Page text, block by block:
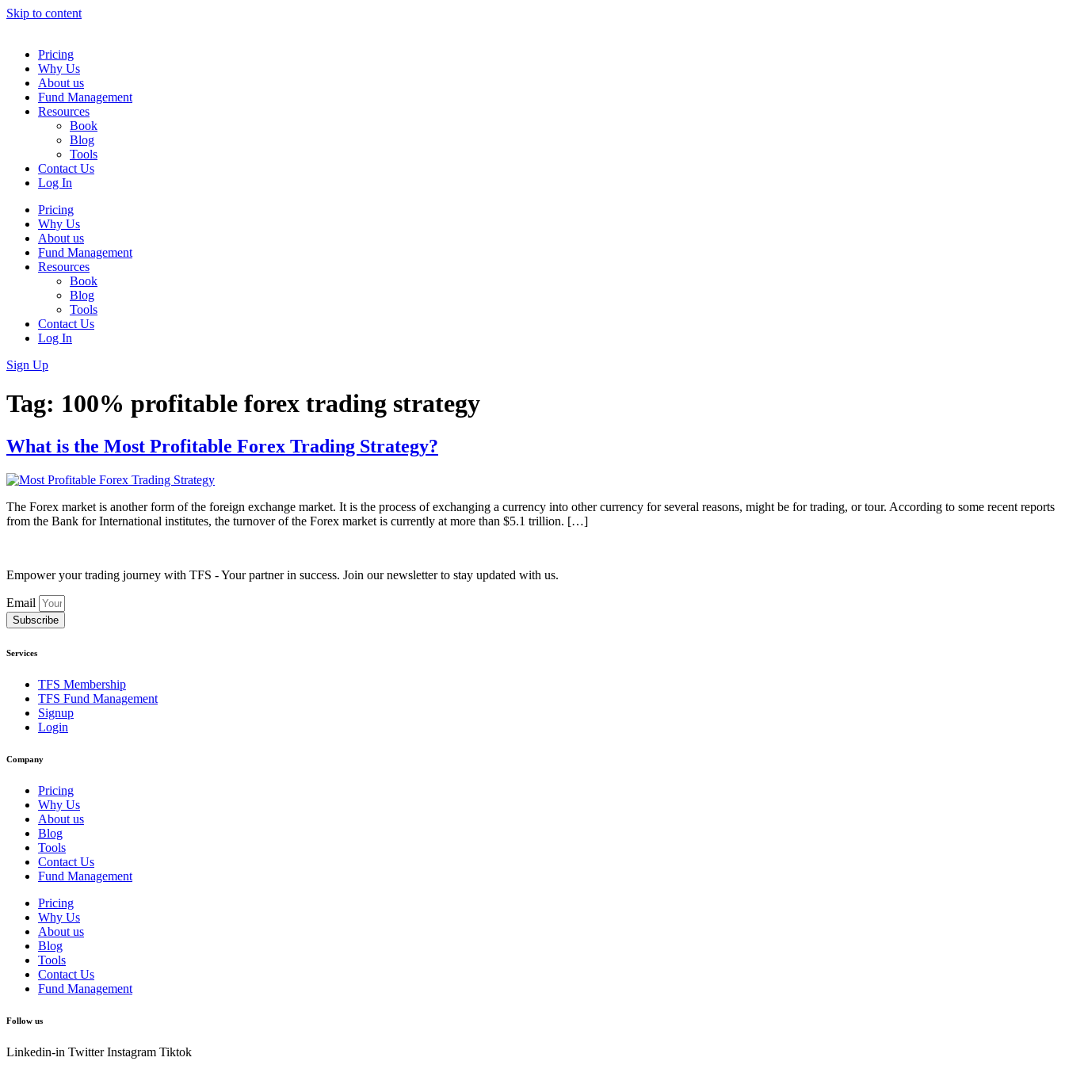
Skip to content
Pricing
Why Us
About us
Fund Management
Resources
Book
Blog
Tools
Contact Us
Log In
Pricing
Why Us
About us
Fund Management
Resources
Book
Blog
Tools
Contact Us
Log In
Sign Up
Tag: 100% profitable forex trading strategy
What is the Most Profitable Forex Trading Strategy?
The Forex market is another form of the foreign exchange market. It is the process of exchanging a currency into other currency for several reasons, might be for trading, or tour. According to some recent reports
from the Bank for International institutes, the turnover of the Forex market is currently at more than $5.1 trillion. […]
Empower your trading journey with TFS - Your partner in success. Join our newsletter to stay updated with us.
Email
Subscribe
Services
TFS Membership
TFS Fund Management
Signup
Login
Company
Pricing
Why Us
About us
Blog
Tools
Contact Us
Fund Management
Pricing
Why Us
About us
Blog
Tools
Contact Us
Fund Management
Follow us
Linkedin-in Twitter Instagram Tiktok